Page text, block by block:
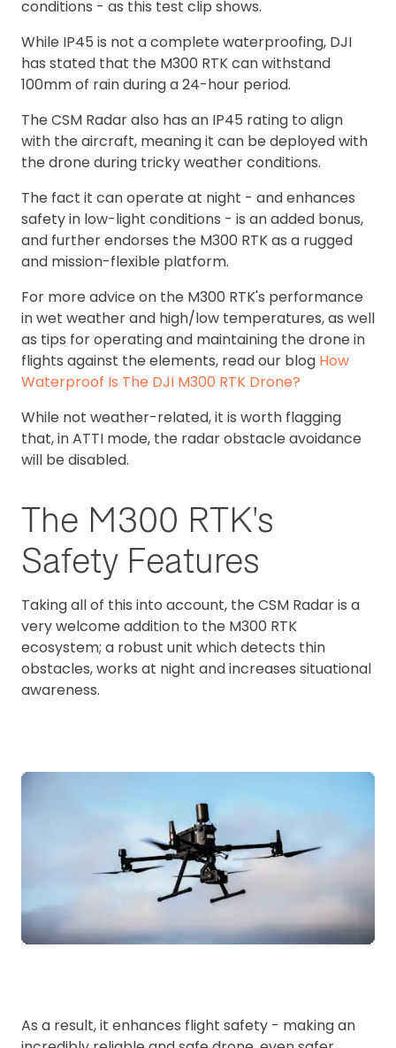
conditions - as this test clip shows.
While IP45 is not a complete waterproofing, DJI
has stated that the M300 RTK can withstand
100mm of rain during a 24-hour period.
The CSM Radar also has an IP45 rating to align
with the aircraft, meaning it can be deployed with
the drone during tricky weather conditions.
The fact it can operate at night - and enhances
safety in low-light conditions - is an added bonus,
and further endorses the M300 RTK as a rugged
and mission-flexible platform.
For more advice on the M300 RTK's performance
in wet weather and high/low temperatures, as well
as tips for operating and maintaining the drone in
flights against the elements, read our blog How
Waterproof Is The DJI M300 RTK Drone?
While not weather-related, it is worth flagging
that, in ATTI mode, the radar obstacle avoidance
will be disabled.
The M300 RTK's
Safety Features
Taking all of this into account, the CSM Radar is a
very welcome addition to the M300 RTK
ecosystem; a robust unit which detects thin
obstacles, works at night and increases situational
awareness.
As a result, it enhances flight safety - making an